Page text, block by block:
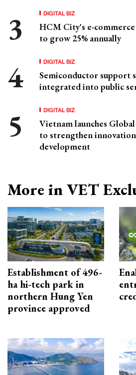
DIGITAL BIZ
HCM City's e-
to grow 25% annually
DIGITAL BIZ
Semiconductor support
integrated into public
DIGITAL BIZ
Vietnam launches
to strengthen
development
More in VET
Establishment of 496-
ha hi-tech park in
northern Hung Yen
province approved